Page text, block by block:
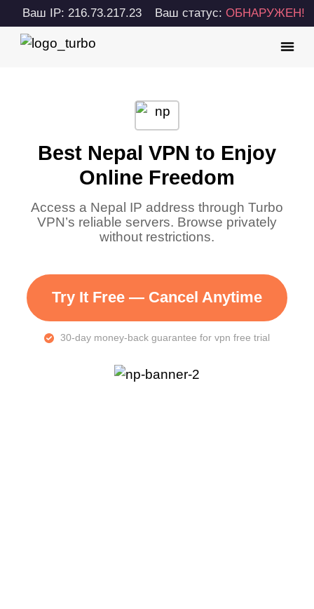
Ваш IP: 216.73.217.23 Ваш статус:ОБНАРУЖЕН!
Best Nepal VPN to Enjoy
Online Freedom
Access a Nepal IP address through Turbo
VPN’s reliable servers. Browse privately
without restrictions.
Try It Free — Cancel Anytime
30-day money-back guarantee for vpn free trial